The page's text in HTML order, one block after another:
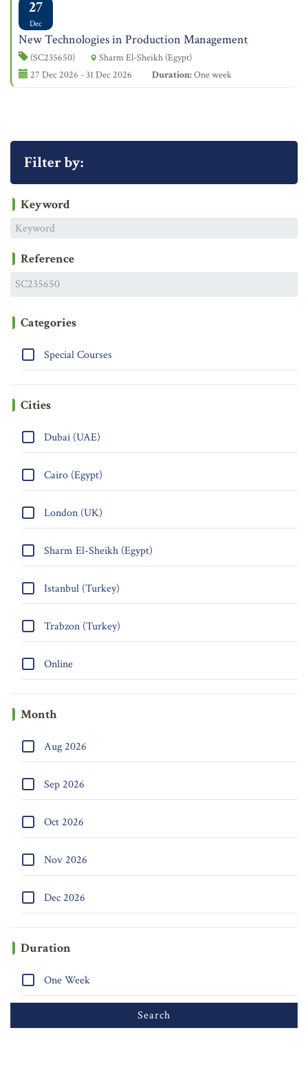
27
Dec
New Technologies in Production Management
(SC235650)
Sharm El-Sheikh (Egypt)
27 Dec 2026 - 31 Dec 2026
Duration:One week
Filter by:
Keyword
Reference
Categories
Special Courses
Cities
Dubai (UAE)
Cairo (Egypt)
London (UK)
Sharm El-Sheikh (Egypt)
Istanbul (Turkey)
Trabzon (Turkey)
Online
Month
Aug 2026
Sep 2026
Oct 2026
Nov 2026
Dec 2026
Duration
One Week